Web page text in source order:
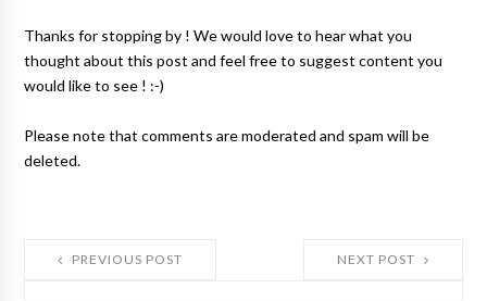
Thanks for stopping by ! We would love to hear what you
thought about this post and feel free to suggest content you
would like to see ! :-)
Please note that comments are moderated and spam will be
deleted.
NEXT POST
PREVIOUS POST